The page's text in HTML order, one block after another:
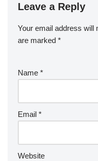
Leave a Reply
Your email address will
are marked *
Name *
Email *
Website